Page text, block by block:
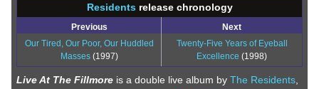
Residentsrelease chronology
Previous
Next
Our Tired, Our Poor, Our Huddled
Masses(1997)
Twenty-Five Years of Eyeball
Excellence (1998)
Live At The Fillmore is a double live album by The Residents,